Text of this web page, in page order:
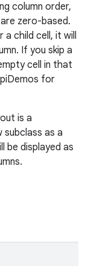
column order,
zero-based.
a child cell, it will
If you skip a
cell in that
for
is a
subclass as a
be displayed as